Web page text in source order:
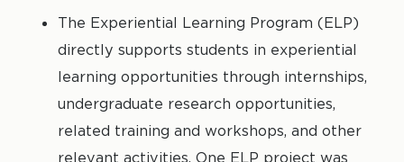
The Experiential Learning Program (ELP)
directly supports students in experiential
learning opportunities through internships,
undergraduate research opportunities,
related training and workshops, and other
relevant activities. One ELP project was